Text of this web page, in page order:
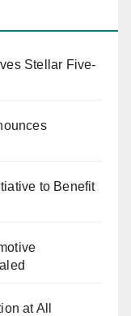
Stellar Five-
to Benefit
at All